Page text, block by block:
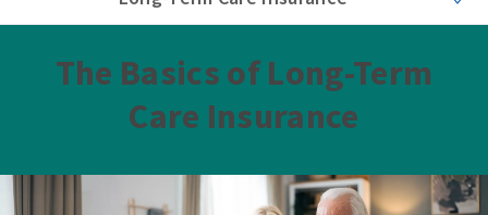
The Basics of Long-Term
Care Insurance